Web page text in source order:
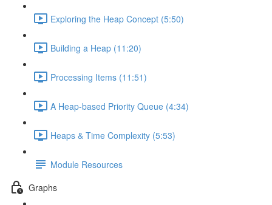
Exploring the Heap Concept (5:50)
Building a Heap (11:20)
Processing Items (11:51)
A Heap-based Priority Queue (4:34)
Heaps & Time Complexity (5:53)
Module Resources
Graphs